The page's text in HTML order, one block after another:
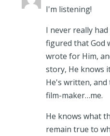
I'm listening!
I never really
figured that God
wrote for Him,
story, He knows
He's written,
film-maker…me.
He knows what
remain true to